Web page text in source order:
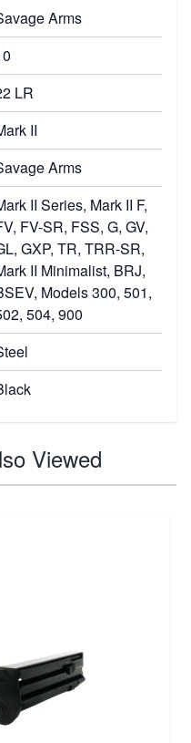
Arms
LR
II
Arms
II Series, Mark II F,
FV-SR, FSS, G, GV,
GXP, TR, TRR-SR,
II Minimalist, BRJ,
Models 300, 501,
504, 900
Viewed